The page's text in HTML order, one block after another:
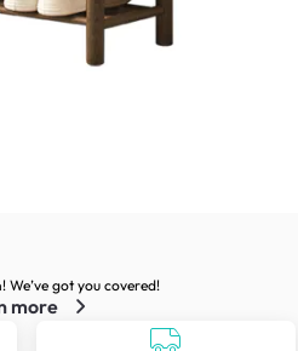
got you covered!
more